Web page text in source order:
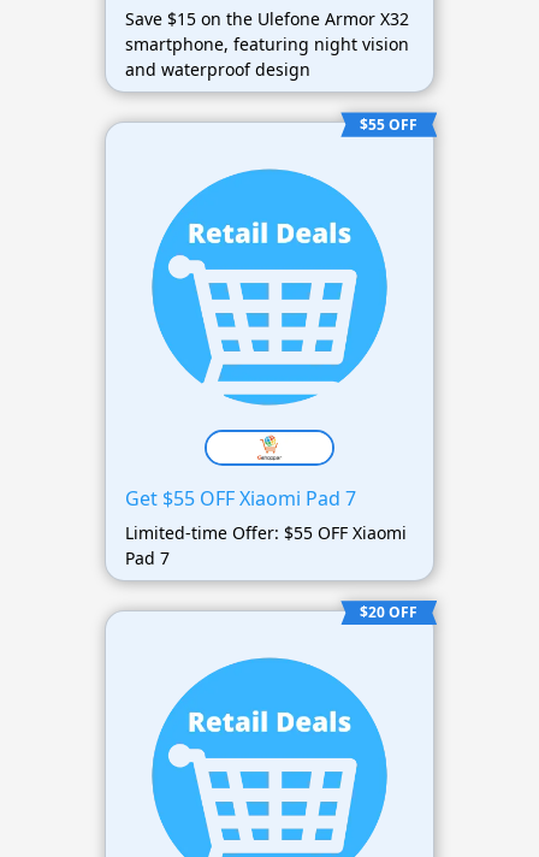
Save $15 on the Ulefone Armor X32
smartphone, featuring night vision
and waterproof design
$55 OFF
Get $55 OFF Xiaomi Pad 7
Limited-time Offer: $55 OFF Xiaomi
Pad 7
$20 OFF